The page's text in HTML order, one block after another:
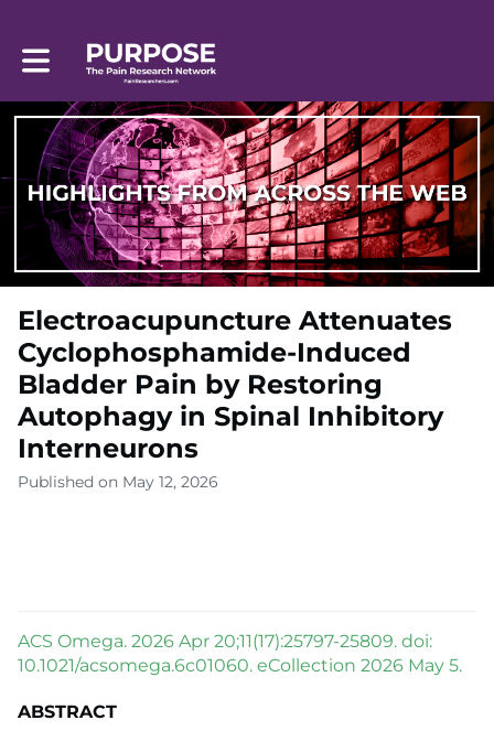
Toggle main navigation
Electroacupuncture Attenuates
Cyclophosphamide-Induced
Bladder Pain by Restoring
Autophagy in Spinal Inhibitory
Interneurons
Published on May 12, 2026
ACS Omega. 2026 Apr 20;11(17):25797-25809. doi:
10.1021/acsomega.6c01060. eCollection 2026 May 5.
ABSTRACT